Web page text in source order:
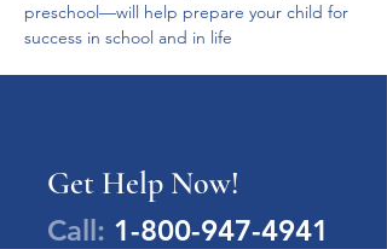
preschool—will help prepare your child for
success in school and in life
Get Help Now!
Call: 1-800-947-4941